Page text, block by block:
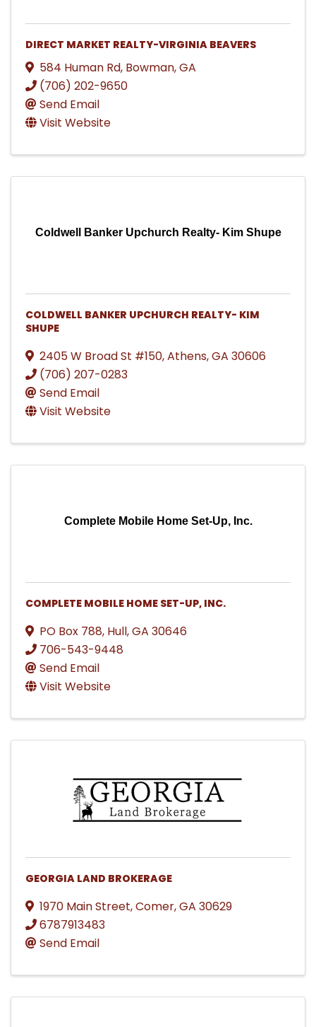
DIRECT MARKET REALTY-VIRGINIA BEAVERS
584 Human Rd, Bowman,GA
(706) 202-9650
Send Email
Visit Website
Coldwell Banker Upchurch Realty- Kim Shupe
COLDWELL BANKER UPCHURCH REALTY- KIM
SHUPE
2405 W Broad St #150,Athens,GA 30606
(706) 207-0283
Send Email
Visit Website
Complete Mobile Home Set-Up, Inc.
COMPLETE MOBILE HOME SET-UP, INC.
PO Box 788, Hull,GA 30646
706-543-9448
Send Email
Visit Website
GEORGIA LAND BROKERAGE
1970 Main Street,Comer,GA 30629
6787913483
Send Email